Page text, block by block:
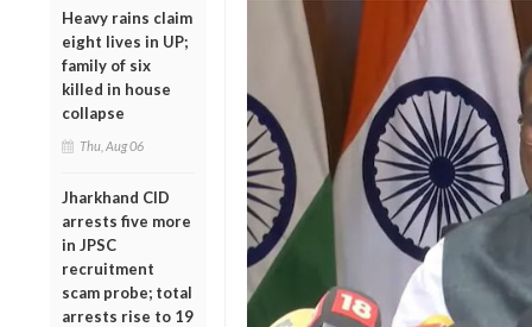
Heavy rains claim
eight lives in UP;
family of six
killed in house
collapse
Thu, Aug 06
Jharkhand CID
arrests five more
in JPSC
recruitment
scam probe; total
arrests rise to 19